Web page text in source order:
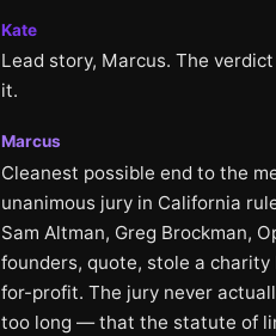
Kate
Lead story, Marcus. The
it.
Marcus
Cleanest possible end to the
unanimous jury in California
Sam Altman, Greg Brockman,
founders, quote, stole a
for-profit. The jury never
too long — that the statute of